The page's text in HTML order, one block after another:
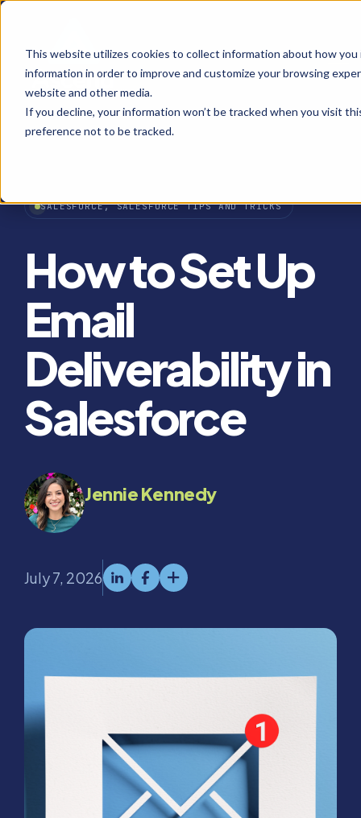
This website utilizes cookies to collect information about how
information in order to improve and customize your browsing
website and other media.
If you decline, your information won’t be tracked when you visit
preference not to be tracked.
SALESFORCE, SALESFORCE TIPS AND TRICKS
How to Set Up
Email
Deliverability in
Salesforce
Jennie Kennedy
July 7, 2026